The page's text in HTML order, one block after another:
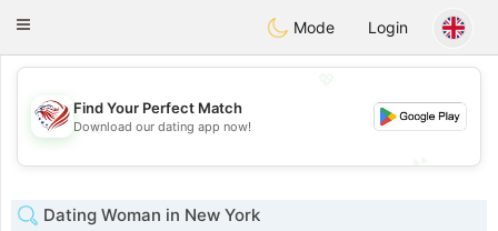
Dating
Toggle
Mode Login
💖
💕
Find Your Perfect Match
Download our dating app now!
Dating Woman in New York